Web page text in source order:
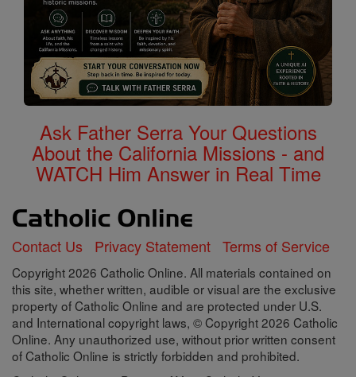
Ask Father Serra Your Questions
About the California Missions - and
WATCH Him Answer in Real Time
Contact Us Privacy Statement Terms of Service
Copyright 2026 Catholic Online. All materials contained on
this site, whether written, audible or visual are the exclusive
property of Catholic Online and are protected under U.S.
and International copyright laws, © Copyright 2026 Catholic
Online. Any unauthorized use, without prior written consent
of Catholic Online is strictly forbidden and prohibited.